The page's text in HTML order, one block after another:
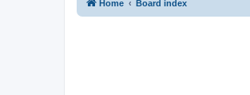
Home Board index